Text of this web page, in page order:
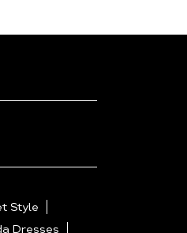
Style
Dresses